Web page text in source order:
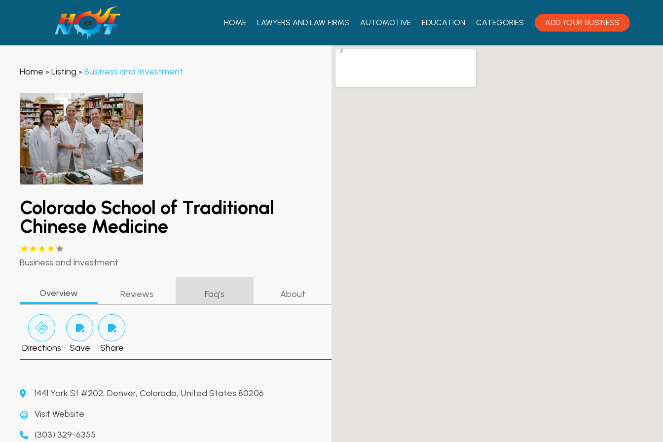
HOME LAWYERS AND LAW FIRMS AUTOMOTIVE EDUCATION CATEGORIES ADD YOUR BUSINESS
Home » Listing » Business and Investment
Colorado School of Traditional
Chinese Medicine
Business and Investment
Overview Reviews Faq’s About
Directions Save Share
1441 York St #202, Denver, Colorado, United States 80206
Visit Website
(303) 329-6355